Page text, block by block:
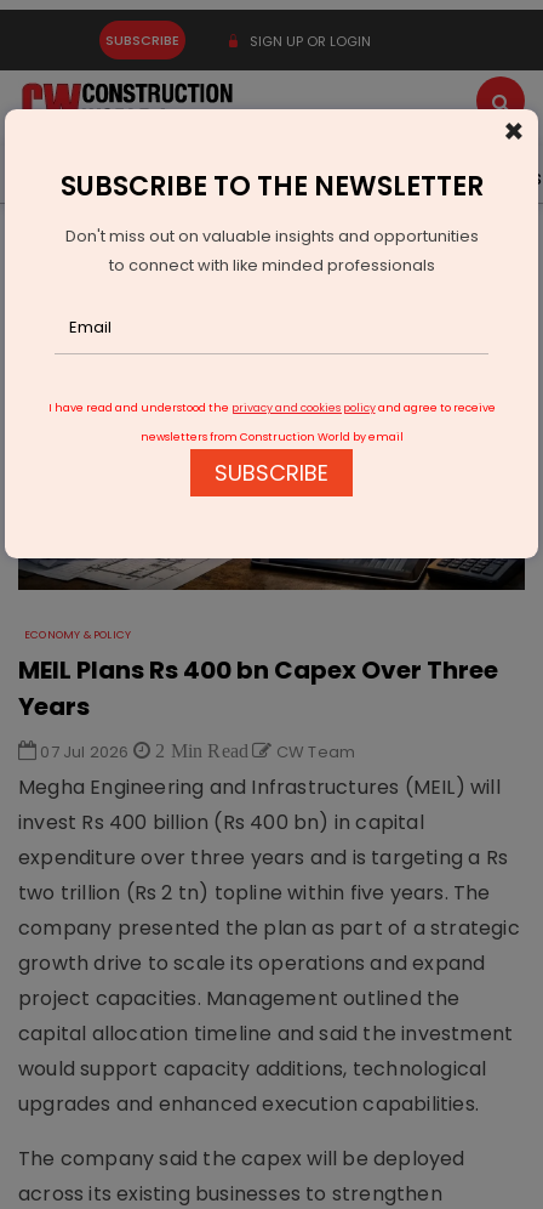
SUBSCRIBE SIGN UP OR LOGIN
Latest News Gold Events Advertise Videos
Infrastructure Urban
ECONOMY & POLICY
MEIL Plans Rs 400 bn Capex Over Three Years
ECONOMY & POLICY
MEIL Plans Rs 400 bn Capex Over Three
Years
07 Jul 2026 2 Min Read CW Team
Megha Engineering and Infrastructures (MEIL) will
invest Rs 400 billion (Rs 400 bn) in capital
expenditure over three years and is targeting a Rs
two trillion (Rs 2 tn) topline within five years. The
company presented the plan as part of a strategic
growth drive to scale its operations and expand
project capacities. Management outlined the
capital allocation timeline and said the investment
would support capacity additions, technological
upgrades and enhanced execution capabilities.
The company said the capex will be deployed
across its existing businesses to strengthen
×
SUBSCRIBE TO THE NEWSLETTER
Don't miss out on valuable insights and opportunities
to connect with like minded professionals
I have read and understood the privacy and cookies policyand agree to receive
newsletters from Construction World by email
SUBSCRIBE